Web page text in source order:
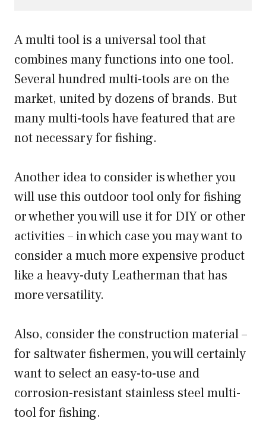
A multi tool is a universal tool that
combines many functions into one tool.
Several hundred multi-tools are on the
market, united by dozens of brands. But
many multi-tools have featured that are
not necessary for fishing.
Another idea to consider is whether you
will use this outdoor tool only for fishing
or whether you will use it for DIY or other
activities – in which case you may want to
consider a much more expensive product
like a heavy-duty Leatherman that has
more versatility.
Also, consider the construction material –
for saltwater fishermen, you will certainly
want to select an easy-to-use and
corrosion-resistant stainless steel multi-
tool for fishing.